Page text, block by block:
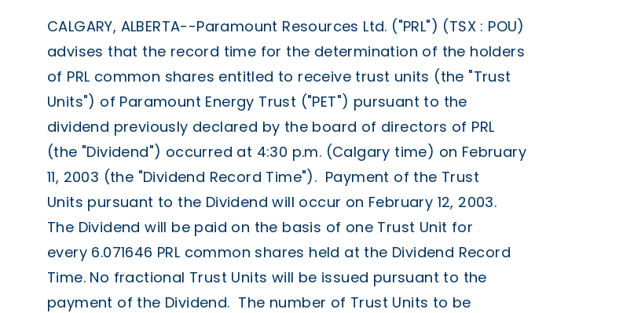
CALGARY, ALBERTA--Paramount Resources Ltd. ("PRL") (TSX : POU)
advises that the record time for the determination of the holders
of PRL common shares entitled to receive trust units (the "Trust
Units") of Paramount Energy Trust ("PET") pursuant to the
dividend previously declared by the board of directors of PRL
(the "Dividend") occurred at 4:30 p.m. (Calgary time) on February
11, 2003 (the "Dividend Record Time"). Payment of the Trust
Units pursuant to the Dividend will occur on February 12, 2003.
The Dividend will be paid on the basis of one Trust Unit for
every 6.071646 PRL common shares held at the Dividend Record
Time. No fractional Trust Units will be issued pursuant to the
payment of the Dividend. The number of Trust Units to be